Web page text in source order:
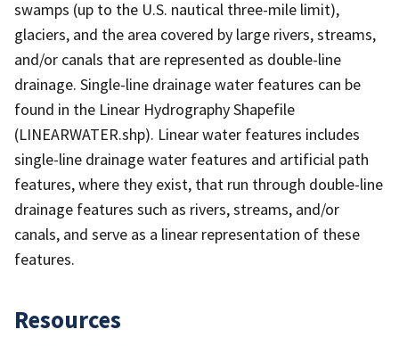
swamps (up to the U.S. nautical three-mile limit),
glaciers, and the area covered by large rivers, streams,
and/or canals that are represented as double-line
drainage. Single-line drainage water features can be
found in the Linear Hydrography Shapefile
(LINEARWATER.shp). Linear water features includes
single-line drainage water features and artificial path
features, where they exist, that run through double-line
drainage features such as rivers, streams, and/or
canals, and serve as a linear representation of these
features.
Resources